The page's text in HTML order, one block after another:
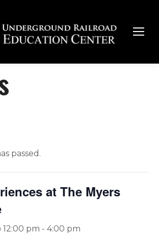
passed.
at The Myers
12:00 pm - 4:00 pm